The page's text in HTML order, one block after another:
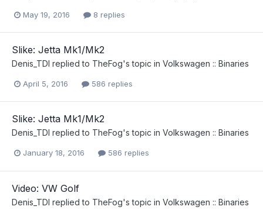
May 19, 2016 8 replies
Slike: Jetta Mk1/Mk2
Denis_TDI replied to TheFog's topic in Volkswagen :: Binaries
April 5, 2016 586 replies
Slike: Jetta Mk1/Mk2
Denis_TDI replied to TheFog's topic in Volkswagen :: Binaries
January 18, 2016 586 replies
Video: VW Golf
Denis_TDI replied to TheFog's topic in Volkswagen :: Binaries